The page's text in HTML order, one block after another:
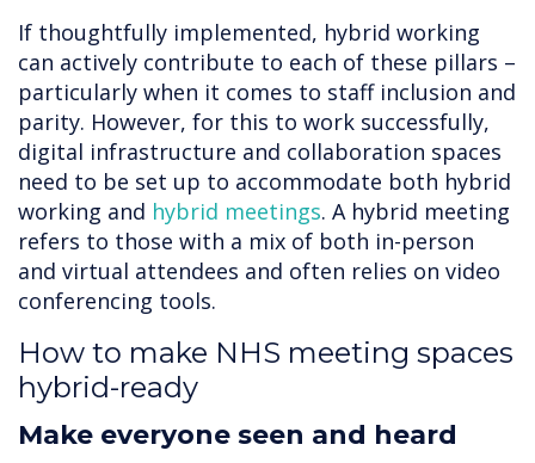
If thoughtfully implemented, hybrid working
can actively contribute to each of these pillars –
particularly when it comes to staff inclusion and
parity. However, for this to work successfully,
digital infrastructure and collaboration spaces
need to be set up to accommodate both hybrid
working and hybrid meetings. A hybrid meeting
refers to those with a mix of both in-person
and virtual attendees and often relies on video
conferencing tools.
How to make NHS meeting spaces
hybrid-ready
Make everyone seen and heard